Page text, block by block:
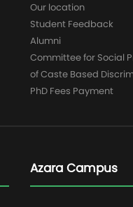
Our location
Student Feedback
Alumni
Committee for Social
of Caste Based
PhD Fees Payment
Azara Campus